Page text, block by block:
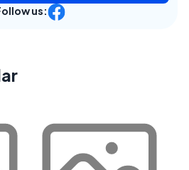
us: